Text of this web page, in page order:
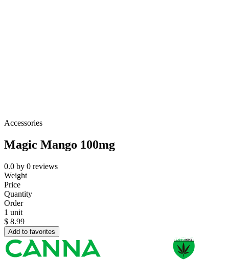
Accessories
Magic Mango 100mg
0.0 by 0 reviews
Weight
Price
Quantity
Order
1 unit
$ 8.99
Add to favorites